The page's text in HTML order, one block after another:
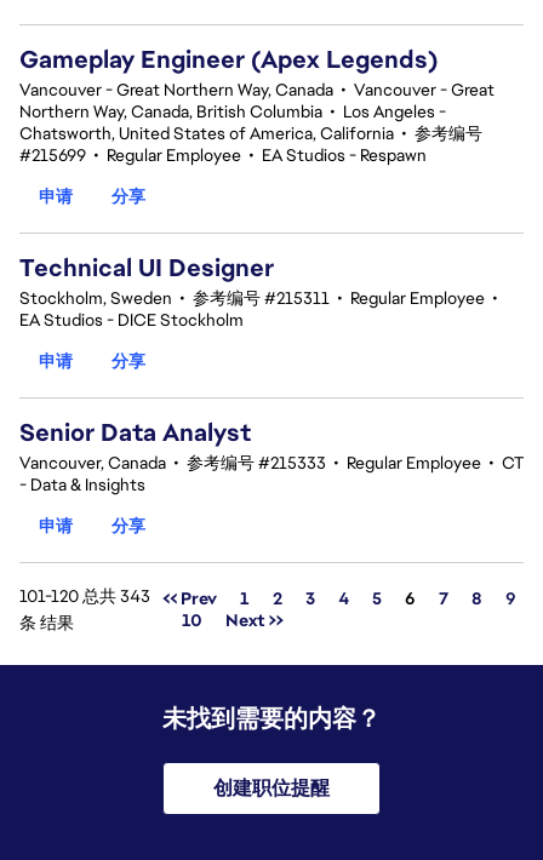
Gameplay Engineer (Apex Legends)
Vancouver - Great Northern Way, Canada • Vancouver - Great
Northern Way, Canada, British Columbia • Los Angeles -
Chatsworth, United States of America, California • 参考编号
#215699 • Regular Employee • EA Studios - Respawn
申请
分享
Technical UI Designer
Stockholm, Sweden • 参考编号 #215311 • Regular Employee •
EA Studios - DICE Stockholm
申请
分享
Senior Data Analyst
Vancouver, Canada • 参考编号 #215333 • Regular Employee • CT
- Data & Insights
申请
分享
101-120 总共 343
条 结果
<< Prev 1 2 3 4 5 页面
6 7 8
9
10
Next >>
未找到需要的内容？
创建职位提醒